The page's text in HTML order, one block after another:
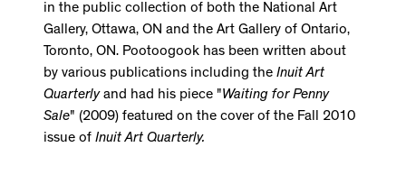
in the public collection of both the National Art
Gallery, Ottawa, ON and the Art Gallery of Ontario,
Toronto, ON. Pootoogook has been written about
by various publications including the Inuit Art
Quarterlyand had his piece "Waiting for Penny
Sale" (2009) featured on the cover of the Fall 2010
issue of Inuit Art Quarterly.